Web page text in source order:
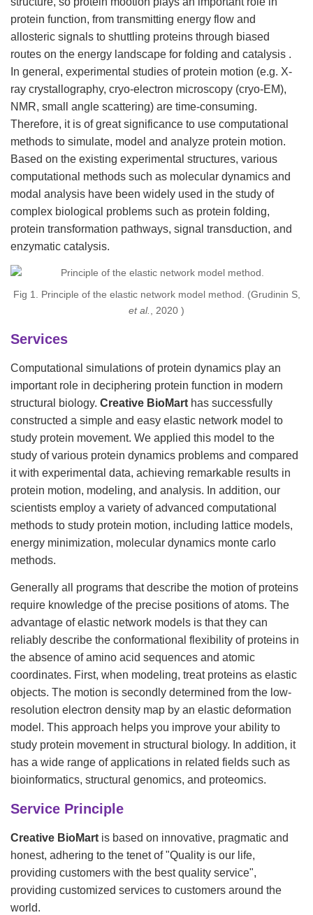
protein function, from transmitting energy flow and
allosteric signals to shuttling proteins through biased
routes on the energy landscape for folding and catalysis .
In general, experimental studies of protein motion (e.g. X-
ray crystallography, cryo-electron microscopy (cryo-EM),
NMR, small angle scattering) are time-consuming.
Therefore, it is of great significance to use computational
methods to simulate, model and analyze protein motion.
Based on the existing experimental structures, various
computational methods such as molecular dynamics and
modal analysis have been widely used in the study of
complex biological problems such as protein folding,
protein transformation pathways, signal transduction, and
enzymatic catalysis.
Fig 1. Principle of the elastic network model method. (Grudinin S,
et al., 2020 )
Services
Computational simulations of protein dynamics play an
important role in deciphering protein function in modern
structural biology. Creative BioMart has successfully
constructed a simple and easy elastic network model to
study protein movement. We applied this model to the
study of various protein dynamics problems and compared
it with experimental data, achieving remarkable results in
protein motion, modeling, and analysis. In addition, our
scientists employ a variety of advanced computational
methods to study protein motion, including lattice models,
energy minimization, molecular dynamics monte carlo
methods.
Generally all programs that describe the motion of proteins
require knowledge of the precise positions of atoms. The
advantage of elastic network models is that they can
reliably describe the conformational flexibility of proteins in
the absence of amino acid sequences and atomic
coordinates. First, when modeling, treat proteins as elastic
objects. The motion is secondly determined from the low-
resolution electron density map by an elastic deformation
model. This approach helps you improve your ability to
study protein movement in structural biology. In addition, it
has a wide range of applications in related fields such as
bioinformatics, structural genomics, and proteomics.
Service Principle
Creative BioMart is based on innovative, pragmatic and
honest, adhering to the tenet of "Quality is our life,
providing customers with the best quality service",
providing customized services to customers around the
world.